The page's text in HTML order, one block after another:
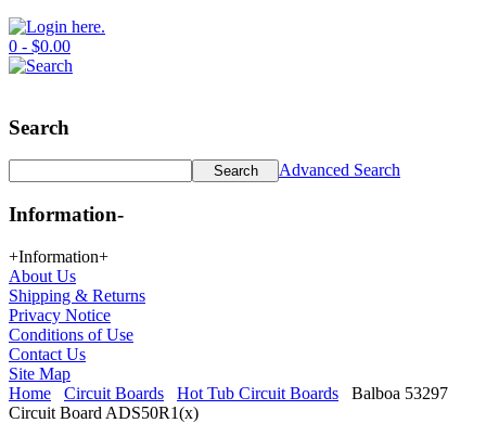
0 - $0.00
Search
Advanced Search
Information-
+Information+
About Us
Shipping & Returns
Privacy Notice
Conditions of Use
Contact Us
Site Map
Home
Circuit Boards Hot Tub Circuit Boards
Balboa 53297
Circuit Board ADS50R1(x)